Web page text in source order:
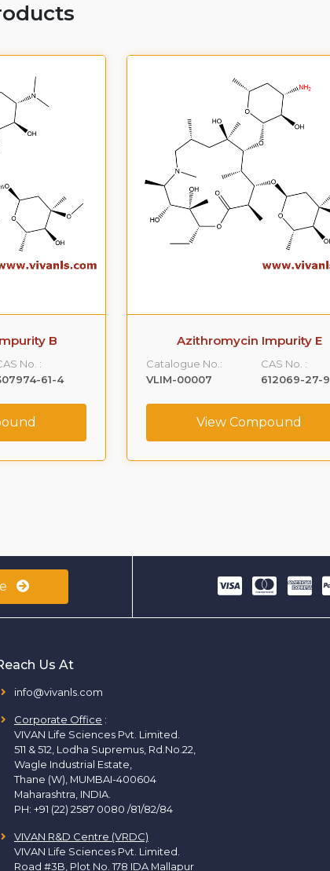
B
No. :
61-4
Azithromycin Impurity E
Catalogue No.:
VLIM-00007
CAS No. :
612069-27-9
View Compound
Us At
info@vivanls.com
Corporate Office :
VIVAN Life Sciences Pvt. Limited.
511 & 512, Lodha Supremus, Rd.No.22,
Wagle Industrial Estate,
Thane (W), MUMBAI-400604
Maharashtra, INDIA.
PH: +91 (22) 2587 0080 /81/82/84
VIVAN R&D Centre (VRDC)
VIVAN Life Sciences Pvt. Limited.
Road #3B, Plot No. 178 IDA Mallapur